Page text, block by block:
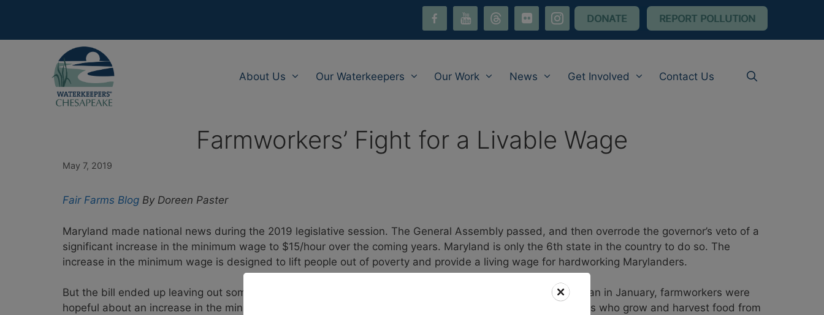
content
youtube threads flickr instagram
DONATE REPORT POLLUTION
About Us Our Waterkeepers Our Work News Get Involved Contact Us
Farmworkers’ Fight for a Livable Wage
May 7, 2019
Fair Farms Blog By Doreen Paster
Maryland made national news during the 2019 legislative session. The General Assembly passed, and then overrode the governor’s veto of a
significant increase in the minimum wage to $15/hour over the coming years. Maryland is only the 6th state in the country to do so. The
increase in the minimum wage is designed to lift people out of poverty and provide a living wage for hardworking Marylanders.
But the bill ended up leaving out some very important people—farmworkers. As the legislative session began in January, farmworkers were
hopeful about an increase in the minimum wage. Fair Farms understands that we all depend on the workers who grow and harvest food from